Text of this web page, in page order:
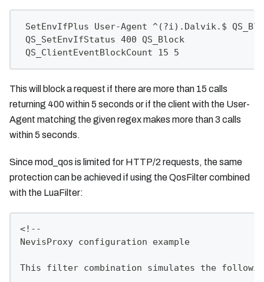
SetEnvIfPlus User-Agent ^(?i).Dalvik.$
QS_SetEnvIfStatus 400 QS_Block
QS_ClientEventBlockCount 15 5
This will block a request if there are more than 15 calls
returning 400 within 5 seconds or if the client with the User-
Agent matching the given regex makes more than 3 calls
within 5 seconds.
Since mod_qos is limited for HTTP/2 requests, the same
protection can be achieved if using the QosFilter combined
with the LuaFilter:
<!--
NevisProxy configuration example
This filter combination simulates the